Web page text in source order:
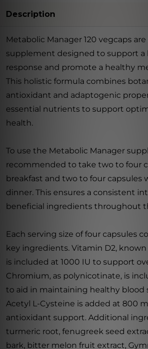
Description
Metabolic Manager 120 vegcaps
supplement designed to support a
response and promote a healthy
This holistic formula combines
antioxidant and adaptogenic
essential nutrients to support
health.
To use the Metabolic Manager
recommended to take two to four
breakfast and two to four capsules
dinner. This ensures a consistent
beneficial ingredients throughout
Each serving size of four capsules
key ingredients. Vitamin D2, known
is included at 1000 IU to support
Chromium, as polynicotinate, is
to aid in maintaining healthy blood
Acetyl L-Cysteine is added at 800
antioxidant support. Additional
turmeric root, fenugreek seed
bark, bitter melon fruit extract,